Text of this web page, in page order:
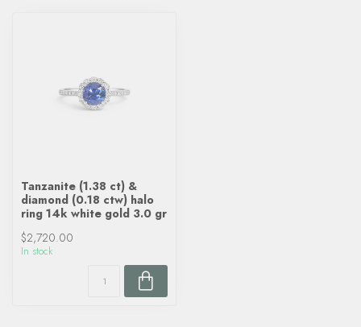
Tanzanite (1.38 ct) &
diamond (0.18 ctw) halo
ring 14k white gold 3.0 gr
$2,720.00
In stock